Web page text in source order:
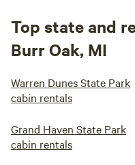
Top state and
Burr Oak, MI
Warren Dunes State Park
cabin rentals
Grand Haven State Park
cabin rentals